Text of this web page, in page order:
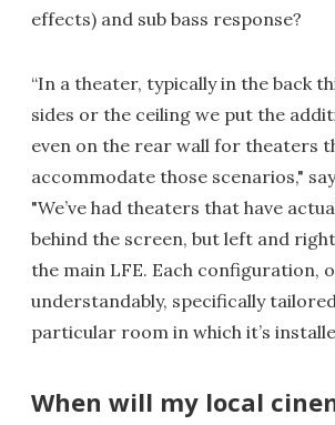
effects) and sub bass response?
“In a theater, typically in the back
sides or the ceiling we put the
even on the rear wall for theaters
accommodate those scenarios,"
"We’ve had theaters that have
behind the screen, but left and
the main LFE. Each configuration,
understandably, specifically
particular room in which it’s
When will my local